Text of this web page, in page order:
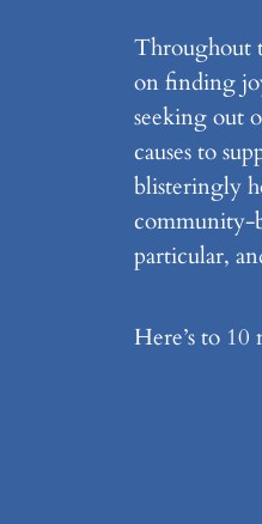
Throughout
on finding
seeking out
causes to
blisteringly
community-
particular,
Here’s to 10